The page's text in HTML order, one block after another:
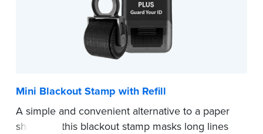
Mini Blackout Stamp with Refill
A simple and convenient alternative to a paper
shredder, this blackout stamp masks long lines